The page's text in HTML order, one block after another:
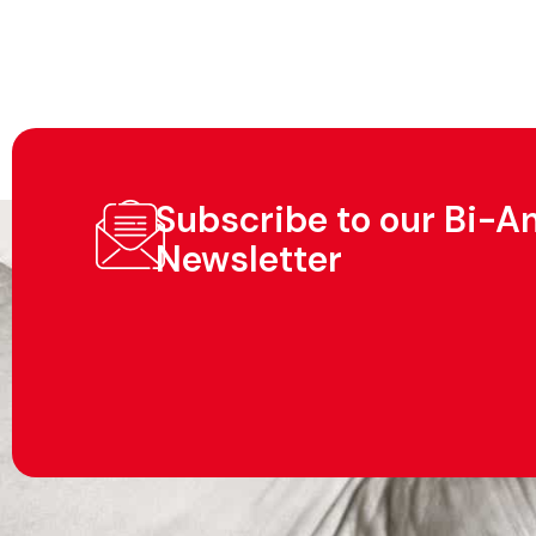
Subscribe to our Bi-
Newsletter